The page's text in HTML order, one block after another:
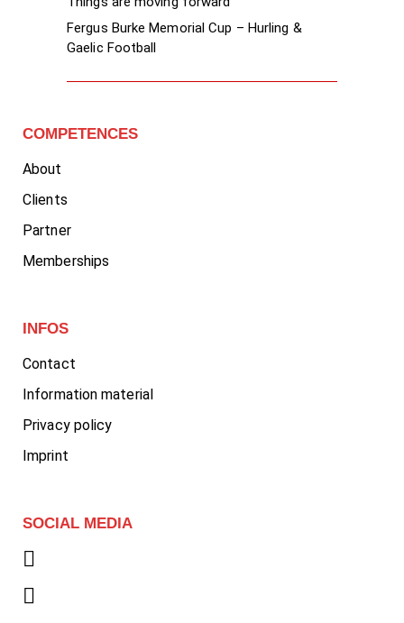
Fergus Burke Memorial Cup – Hurling &
Gaelic Football
COMPETENCES
About
Clients
Partner
Memberships
INFOS
Contact
Information material
Privacy policy
Imprint
SOCIAL MEDIA